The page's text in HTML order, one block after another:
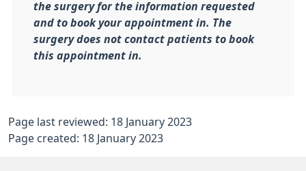
the surgery for the information requested
and to book your appointment in. The
surgery does not contact patients to book
this appointment in.
Page last reviewed: 18 January 2023
Page created: 18 January 2023